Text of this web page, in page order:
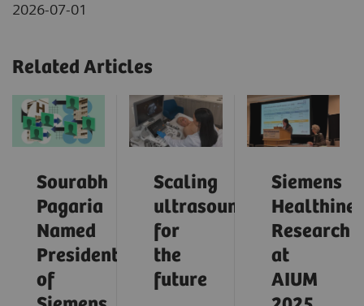
2026-07-01
Related Articles
Sourabh
Pagaria
Named
President
of
Scaling
ultrasound
for
the
future
Siemens
Research
at
AIUM